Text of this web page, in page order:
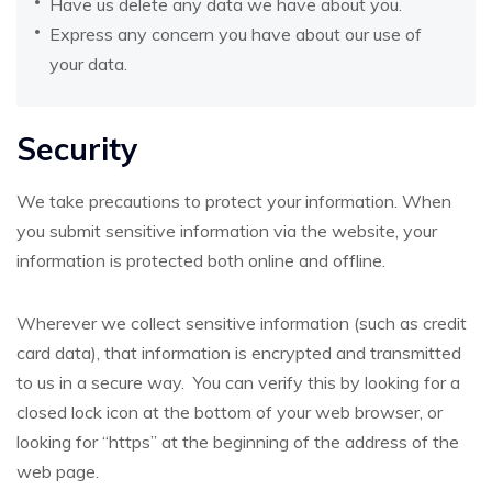
Have us delete any data we have about you.
Express any concern you have about our use of
your data.
Security
We take precautions to protect your information. When
you submit sensitive information via the website, your
information is protected both online and offline.
Wherever we collect sensitive information (such as credit
card data), that information is encrypted and transmitted
to us in a secure way. You can verify this by looking for a
closed lock icon at the bottom of your web browser, or
looking for “https” at the beginning of the address of the
web page.